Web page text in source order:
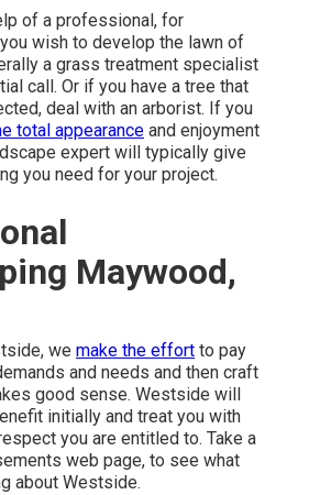
of a professional, for
wish to develop the lawn of
a grass treatment specialist
call. Or if you have a tree that
deal with an arborist. If you
total appearance and enjoyment
expert will typically give
you need for your project.
Maywood,
we make the effort to pay
and needs and then craft
good sense. Westside will
initially and treat you with
you are entitled to. Take a
web page, to see what
about Westside.